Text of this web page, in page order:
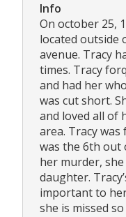
Info
On october 25,
located outside
avenue. Tracy
times. Tracy
and had her
was cut short.
and loved all of
area. Tracy
was the 6th out
her murder,
daughter.
important to
she is missed